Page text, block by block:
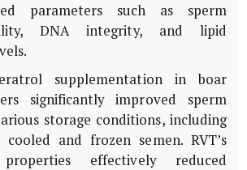
parameters such as sperm
DNA integrity, and lipid
supplementation in boar
significantly improved sperm
storage conditions, including
and frozen semen. RVT’s
effectively reduced